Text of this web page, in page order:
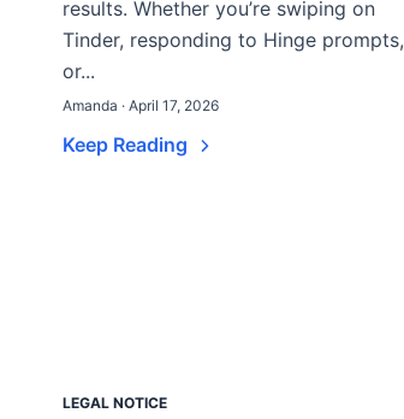
results. Whether you’re swiping on
Tinder, responding to Hinge prompts,
or...
Amanda · April 17, 2026
Keep Reading
LEGAL NOTICE